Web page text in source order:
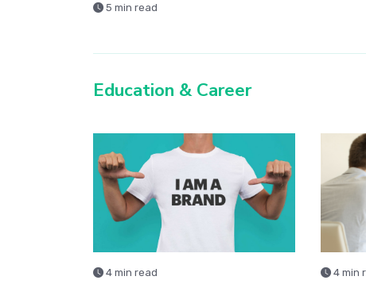
5 min read
Education & Career
4 min read 4 min